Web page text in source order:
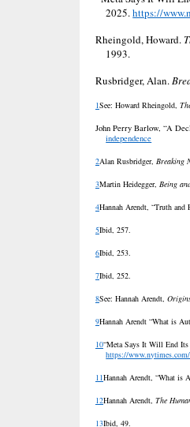
2025.https://
Rheingold, Howard.
1993.
Rusbridger, Alan.
1See: Howard Rheingold,
John Perry Barlow, “A
independence
2Alan Rusbridger, Breaking
3Martin Heidegger, Being
4Hannah Arendt, “Truth and
5Ibid, 257.
6Ibid, 253.
7Ibid, 252.
8See: Hannah Arendt,
9Hannah Arendt “What is
10“Meta Says It Will End Its
https://
11Hannah Arendt, “What is
12Hannah Arendt, The
13Ibid, 49.